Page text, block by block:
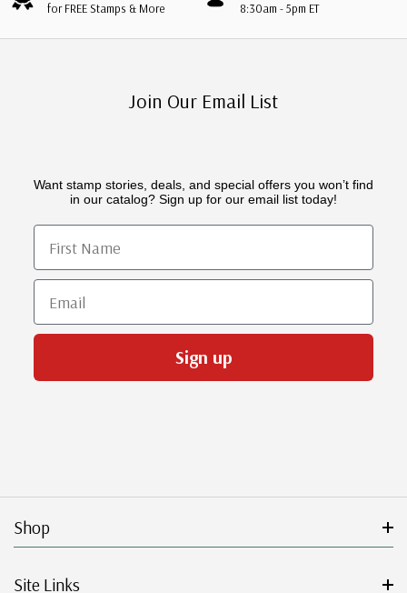
for FREE Stamps & More 8:30am - 5pm ET
Join Our Email List
Want stamp stories, deals, and special offers you won’t find
in our catalog? Sign up for our email list today!
First Name
Email
Sign up
Shop
Site Links